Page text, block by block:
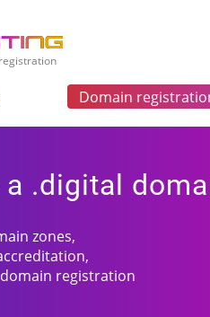
Domain
a .digital
zones,
registration